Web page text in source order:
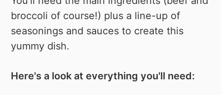
broccoli of course!) plus a line-up of
seasonings and sauces to create this
yummy dish.
Here's a look at everything you'll need: